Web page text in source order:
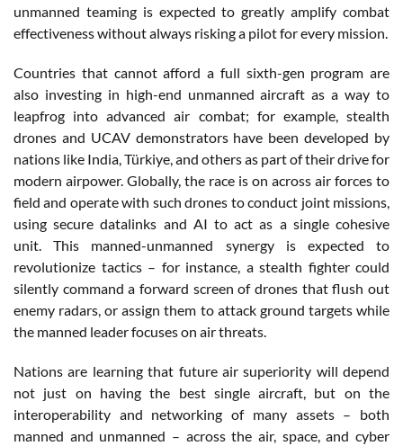
unmanned teaming is expected to greatly amplify combat
effectiveness without always risking a pilot for every mission.
Countries that cannot afford a full sixth-gen program are
also investing in high-end unmanned aircraft as a way to
leapfrog into advanced air combat; for example, stealth
drones and UCAV demonstrators have been developed by
nations like India, Türkiye, and others as part of their drive for
modern airpower. Globally, the race is on across air forces to
field and operate with such drones to conduct joint missions,
using secure datalinks and AI to act as a single cohesive
unit. This manned-unmanned synergy is expected to
revolutionize tactics – for instance, a stealth fighter could
silently command a forward screen of drones that flush out
enemy radars, or assign them to attack ground targets while
the manned leader focuses on air threats.
Nations are learning that future air superiority will depend
not just on having the best single aircraft, but on the
interoperability and networking of many assets – both
manned and unmanned – across the air, space, and cyber